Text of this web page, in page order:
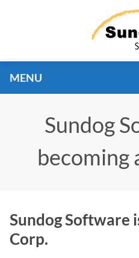
MENU
Sundog
becoming
Sundog Software
Corp.